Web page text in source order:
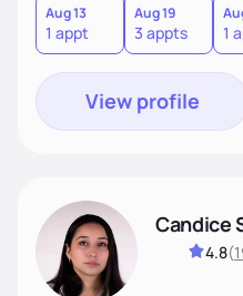
Aug 13
1 appt
Aug 19
3 appts 1
View profile
Candice
4.8(